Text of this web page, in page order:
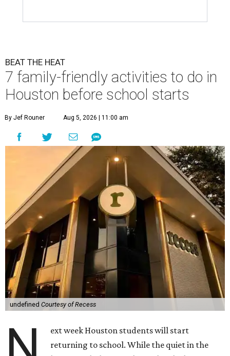
BEAT THE HEAT
7 family-friendly activities to do in
Houston before school starts
By Jef Rouner Aug 5, 2026 | 11:00 am
undefined Courtesy of Recess
ext week Houston students will start
returning to school. While the quiet in the